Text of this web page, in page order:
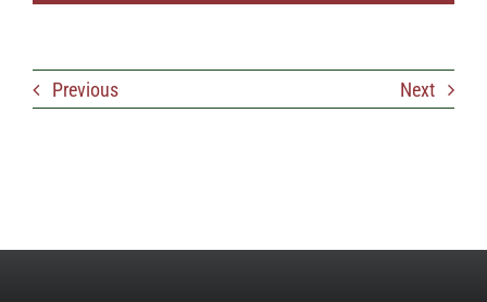
Previous Next